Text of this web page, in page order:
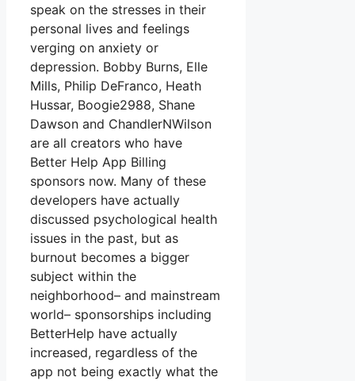
speak on the stresses in their
personal lives and feelings
verging on anxiety or
depression. Bobby Burns, Elle
Mills, Philip DeFranco, Heath
Hussar, Boogie2988, Shane
Dawson and ChandlerNWilson
are all creators who have
Better Help App Billing
sponsors now. Many of these
developers have actually
discussed psychological health
issues in the past, but as
burnout becomes a bigger
subject within the
neighborhood– and mainstream
world– sponsorships including
BetterHelp have actually
increased, regardless of the
app not being exactly what the